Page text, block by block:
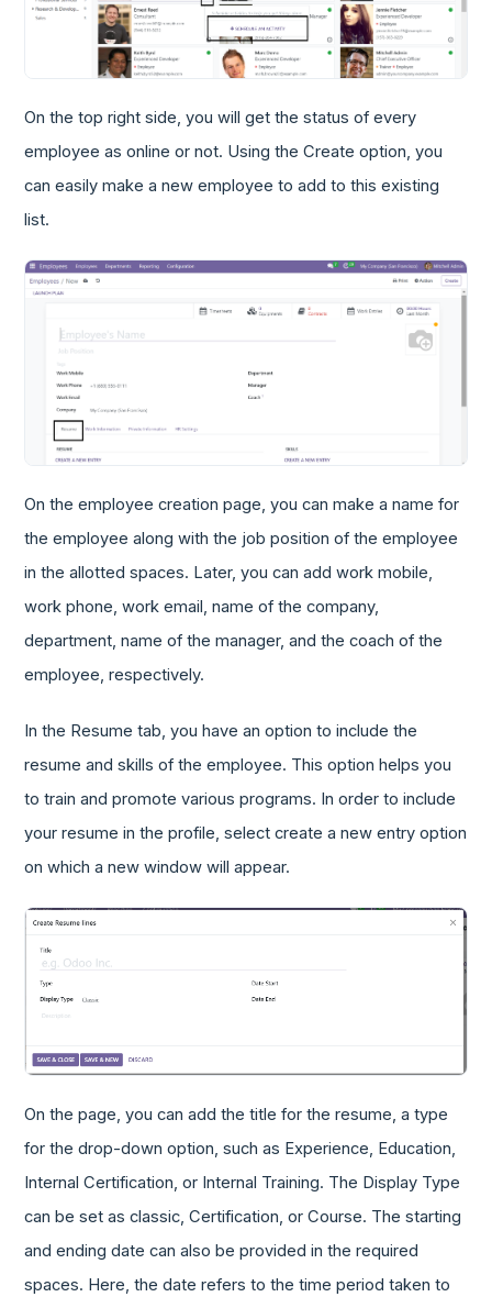
On the top right side, you will get the status of every
employee as online or not. Using the Create option, you
can easily make a new employee to add to this existing
list.
On the employee creation page, you can make a name for
the employee along with the job position of the employee
in the allotted spaces. Later, you can add work mobile,
work phone, work email, name of the company,
department, name of the manager, and the coach of the
employee, respectively.
In the Resume tab, you have an option to include the
resume and skills of the employee. This option helps you
to train and promote various programs. In order to include
your resume in the profile, select create a new entry option
on which a new window will appear.
On the page, you can add the title for the resume, a type
for the drop-down option, such as Experience, Education,
Internal Certification, or Internal Training. The Display Type
can be set as classic, Certification, or Course. The starting
and ending date can also be provided in the required
spaces. Here, the date refers to the time period taken to